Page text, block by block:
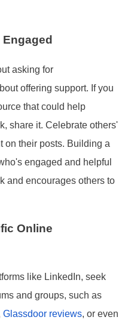
asking for
offering support. If you
that could help
share it. Celebrate others'
on their posts. Building a
's engaged and helpful
and encourages others to
Online
like LinkedIn, seek
and groups, such as
Glassdoor reviews, or even